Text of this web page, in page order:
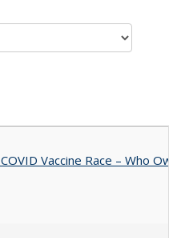
Vaccine Race – Who